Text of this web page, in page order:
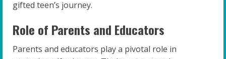
gifted teen’s journey.
Role of Parents and Educators
Parents and educators play a pivotal role in